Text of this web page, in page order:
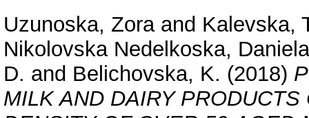
Uzunoska, Zoraand Kalevska,
Nikolovska Nedelkoska, Daniela
D. and Belichovska, K. (2018)
MILK AND DAIRY